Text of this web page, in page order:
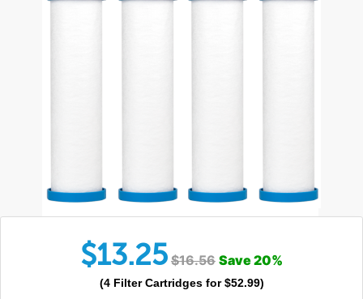
$13.25 $16.56 Save20%
(4 Filter Cartridgesfor $52.99)